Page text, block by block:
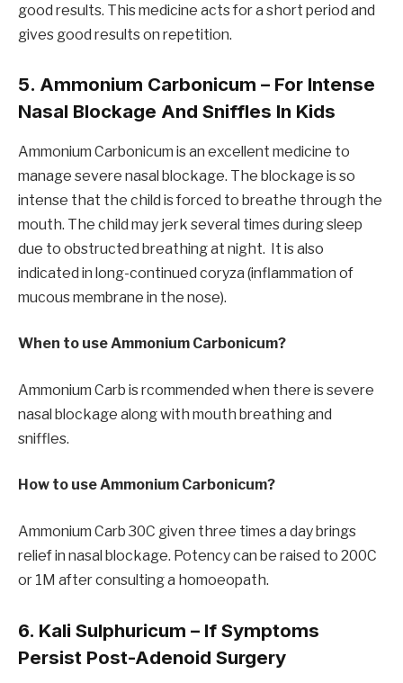
good results. This medicine acts for a short period and
gives good results on repetition.
5. Ammonium Carbonicum – For Intense
Nasal Blockage And Sniffles In Kids
Ammonium Carbonicum is an excellent medicine to
manage severe nasal blockage. The blockage is so
intense that the child is forced to breathe through the
mouth. The child may jerk several times during sleep
due to obstructed breathing at night. It is also
indicated in long-continued coryza (inflammation of
mucous membrane in the nose).
When to use Ammonium Carbonicum?
Ammonium Carb is rcommended when there is severe
nasal blockage along with mouth breathing and
sniffles.
How to use Ammonium Carbonicum?
Ammonium Carb 30C given three times a day brings
relief in nasal blockage. Potency can be raised to 200C
or 1M after consulting a homoeopath.
6. Kali Sulphuricum – If Symptoms
Persist Post-Adenoid Surgery